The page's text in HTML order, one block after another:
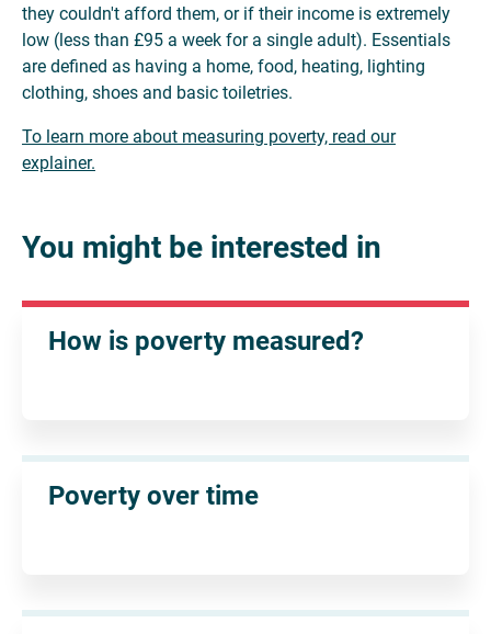
they couldn't afford them, or if their income is extremely
low (less than £95 a week for a single adult). Essentials
are defined as having a home, food, heating, lighting
clothing, shoes and basic toiletries.
To learn more about measuring poverty, read our
explainer.
You might be interested in
How is poverty measured?
Poverty over time